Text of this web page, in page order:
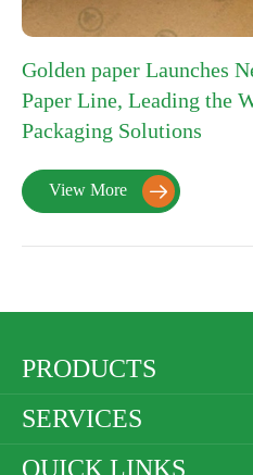
Golden paper Launches
Paper Line, Leading the
Packaging Solutions
View More 
PRODUCTS
SERVICES
QUICK LINKS